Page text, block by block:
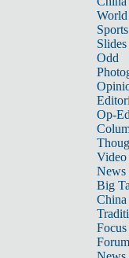
World
Sports
Slides
Odd
Op-
Video
News
Big
Focus
Forum